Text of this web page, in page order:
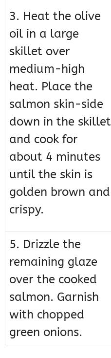
3. Heat the olive
oil in a large
skillet over
medium-high
heat. Place the
salmon skin-side
down in the skillet
and cook for
about 4 minutes
until the skin is
golden brown and
crispy.
5. Drizzle the
remaining glaze
over the cooked
salmon. Garnish
with chopped
green onions.